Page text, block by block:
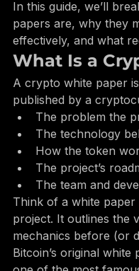
space.
In this guide, we’ll
papers are, why they
effectively, and what
What Is a
A crypto white paper
published by a
The problem the
The technology
How the token
The project’s
The team and
Think of a white
project. It outlines the
mechanics before (or